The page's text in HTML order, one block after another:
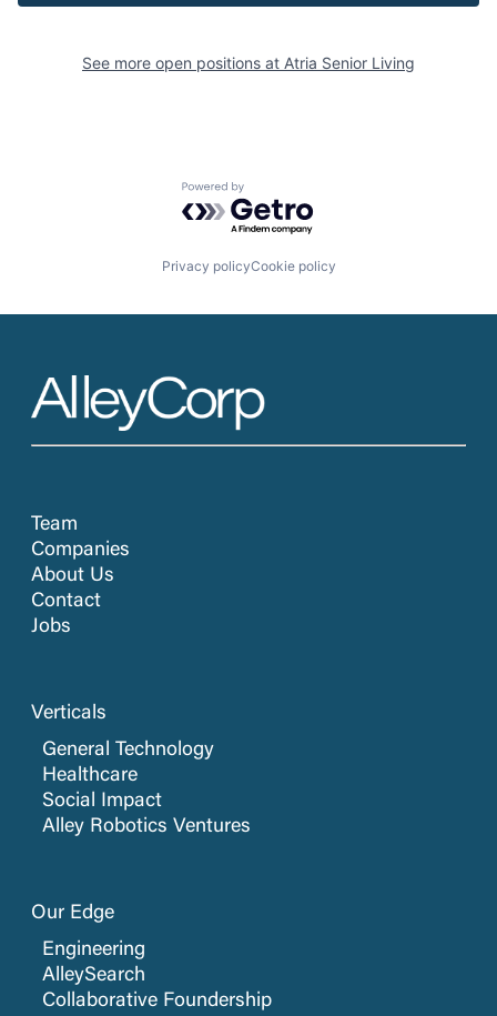
See more open positions at Atria Senior Living
Powered by Getro.com
Privacy policyCookie policy
Team
Companies
About Us
Contact
Jobs
Verticals
General Technology
Healthcare
Social Impact
Alley Robotics Ventures
Our Edge
Engineering
AlleySearch
Collaborative Foundership